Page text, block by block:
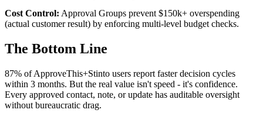
Cost Control: Approval Groups prevent $150k+ overspending
(actual customer result) by enforcing multi-level budget checks.
The Bottom Line
87% of ApproveThis+Stinto users report faster decision cycles
within 3 months. But the real value isn't speed - it's confidence.
Every approved contact, note, or update has auditable oversight
without bureaucratic drag.